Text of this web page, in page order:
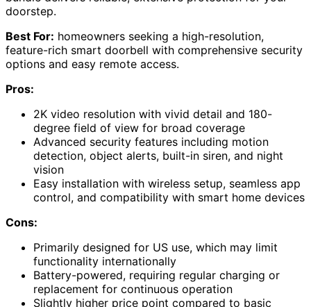
doorstep.
Best For: homeowners seeking a high-resolution,
feature-rich smart doorbell with comprehensive security
options and easy remote access.
Pros:
2K video resolution with vivid detail and 180-
degree field of view for broad coverage
Advanced security features including motion
detection, object alerts, built-in siren, and night
vision
Easy installation with wireless setup, seamless app
control, and compatibility with smart home devices
Cons:
Primarily designed for US use, which may limit
functionality internationally
Battery-powered, requiring regular charging or
replacement for continuous operation
Slightly higher price point compared to basic